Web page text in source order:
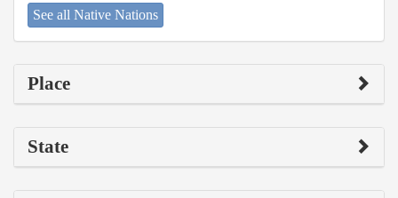
See all Native Nations
Place
State